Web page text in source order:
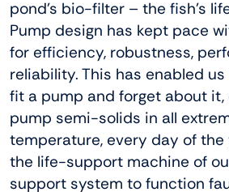
pond’s bio-filter – the fish’s
Pump design has kept pace
for efficiency, robustness,
reliability. This has enabled
fit a pump and forget about
pump semi-solids in all
temperature, every day of the
the life-support machine of
support system to function